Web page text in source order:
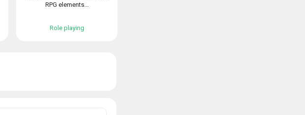
RPG elements...
Role playing